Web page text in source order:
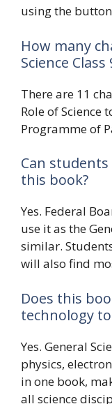
using the
How many
Science Class
There are 11
Role of Science
Programme of
Can
this book?
Yes. Federal
use it as the
similar.
will also find
Does this
technology
Yes. General
physics,
in one book,
all science